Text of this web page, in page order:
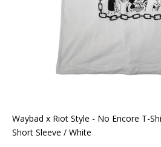
Waybad x Riot Style - No Encore T-
Short Sleeve / White